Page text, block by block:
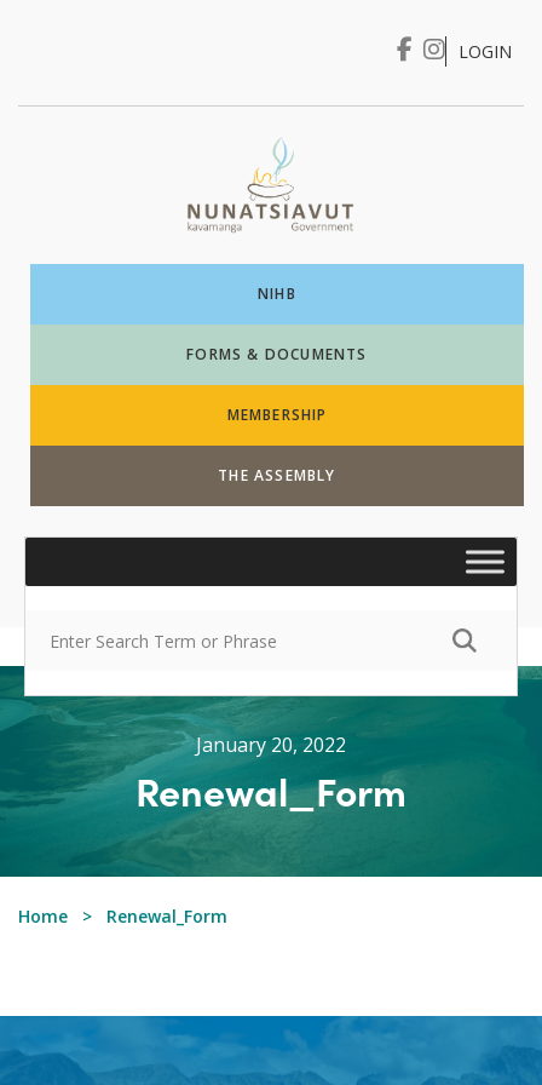
I WANT TO …
LOGIN
NIHB
FORMS & DOCUMENTS
MEMBERSHIP
THE ASSEMBLY
January 20, 2022
Renewal_Form
Home Renewal_Form